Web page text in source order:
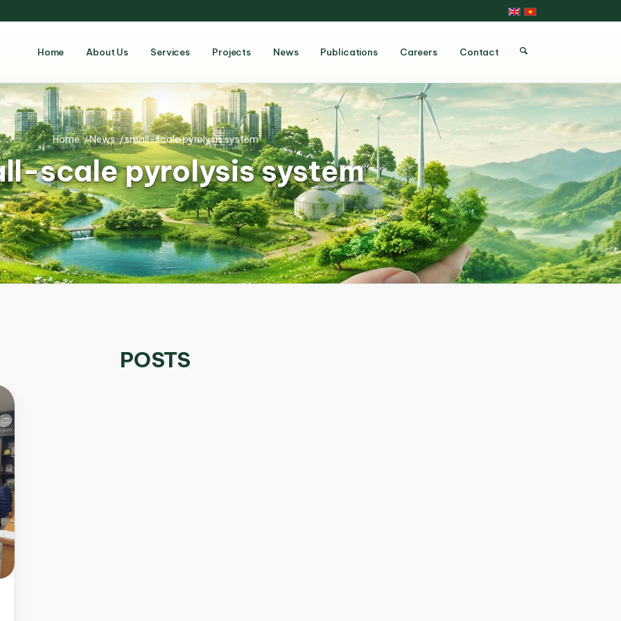
Home About Us Services Projects News Publications Careers Contact
scale pyrolysis system
Home /News /small-scale pyrolysis system
POSTS